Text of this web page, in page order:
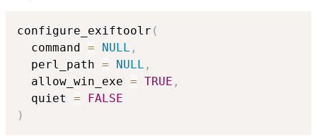
configure_exiftoolr (
  command
= NULL ,
  perl_path
= NULL ,
  allow_win_exe
= TRUE ,
  quiet
=
FALSE
)